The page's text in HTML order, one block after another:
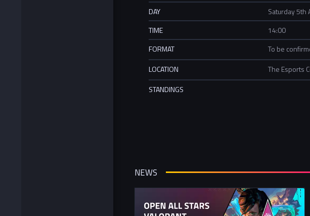
DAY
Saturday 5th
TIME
14:00
FORMAT
To be
LOCATION
The Esports
STANDINGS
NEWS